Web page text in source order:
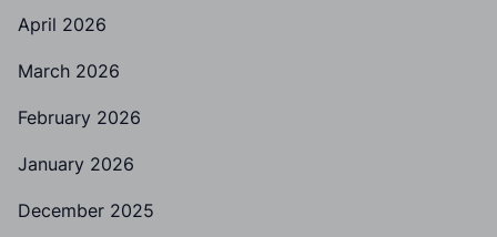
April 2026
March 2026
February 2026
January 2026
December 2025